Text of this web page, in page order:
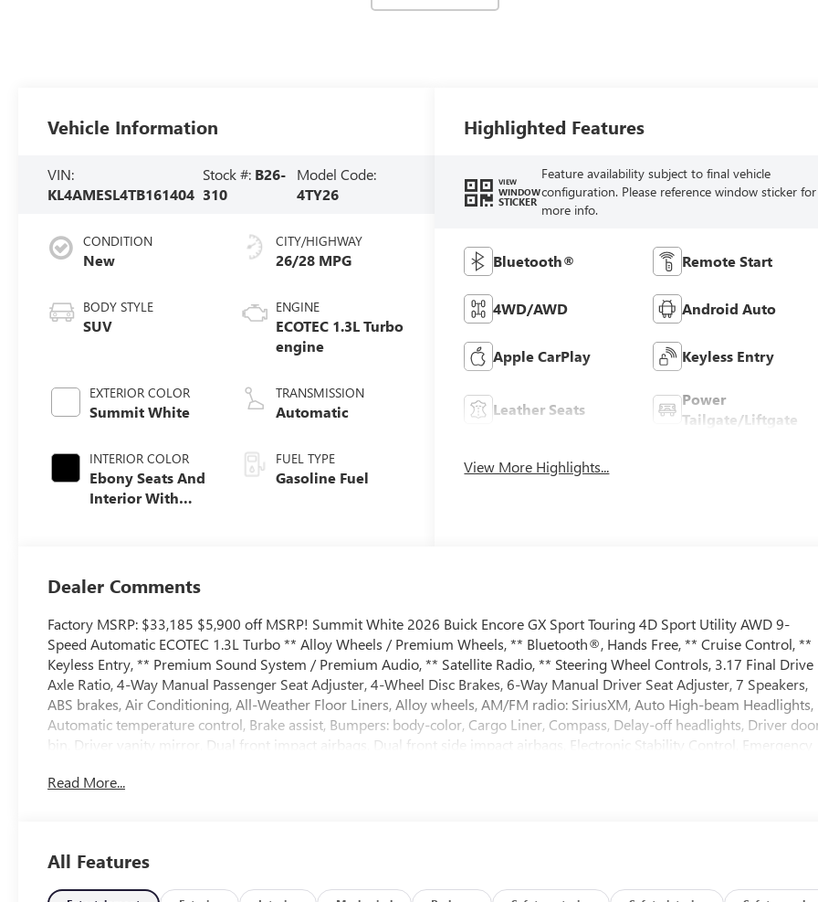
Vehicle Information
VIN:
KL4AMESL4TB161404
Stock #: B26-
310
Model Code:
4TY26
CONDITION
New
BODY STYLE
SUV
EXTERIOR COLOR
Summit White
INTERIOR COLOR
Ebony Seats And
Interior With
Trim
CITY/HIGHWAY
26/28 MPG
ENGINE
ECOTEC 1.3L Turbo
engine
TRANSMISSION
Automatic
FUEL TYPE
Gasoline Fuel
Highlighted Features
VIEW
WINDOW
STICKER
Feature availability subject to final vehicle
configuration. Please reference window sticker for
more info.
Bluetooth® Remote Start
4WD/AWD Android Auto
Apple CarPlay Keyless Entry
Leather Seats
Power
Tailgate/Liftgate
View More Highlights...
Dealer Comments
Factory MSRP: $33,185 $5,900 off MSRP! Summit White 2026 Buick Encore GX Sport Touring 4D Sport Utility AWD 9-
Speed Automatic ECOTEC 1.3L Turbo ** Alloy Wheels / Premium Wheels, ** Bluetooth®, Hands Free, ** Cruise Control, **
Keyless Entry, ** Premium Sound System / Premium Audio, ** Satellite Radio, ** Steering Wheel Controls, 3.17 Final Drive
Axle Ratio, 4-Way Manual Passenger Seat Adjuster, 4-Wheel Disc Brakes, 6-Way Manual Driver Seat Adjuster, 7 Speakers,
ABS brakes, Air Conditioning, All-Weather Floor Liners, Alloy wheels, AM/FM radio: SiriusXM, Auto High-beam Headlights,
Automatic temperature control, Brake assist, Bumpers: body-color, Cargo Liner, Compass, Delay-off headlights, Driver
bin, Driver vanity mirror, Dual front impact airbags, Dual front side impact airbags, Electronic Stability Control, Emergency
Amplifier, Front anti-roll bar, Front Bucket Seats, Front Center Armrest, Front License Plate Bracket, Front reading lights,
door mirrors, Power Liftgate, Power Panoramic Tilt-Sliding Moonroof, Power steering, Power windows, Preferred
Equipment Group 1SD, Radio data system, Radio: AM/FM Audio System, Rear reading lights, Rear side impact airbag, Rear
Read More...
All Features